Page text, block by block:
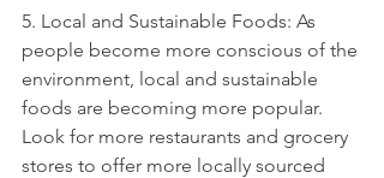
5. Local and Sustainable Foods: As
people become more conscious of the
environment, local and sustainable
foods are becoming more popular.
Look for more restaurants and grocery
stores to offer more locally sourced